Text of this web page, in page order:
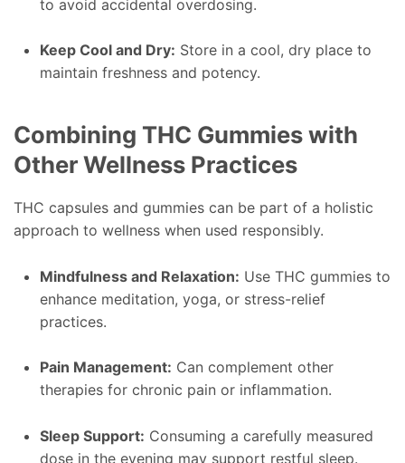
to avoid accidental overdosing.
Keep Cool and Dry: Store in a cool, dry place to
maintain freshness and potency.
Combining THC Gummies with
Other Wellness Practices
THC capsules and gummies can be part of a holistic
approach to wellness when used responsibly.
Mindfulness and Relaxation: Use THC gummies to
enhance meditation, yoga, or stress-relief
practices.
Pain Management: Can complement other
therapies for chronic pain or inflammation.
Sleep Support: Consuming a carefully measured
dose in the evening may support restful sleep.